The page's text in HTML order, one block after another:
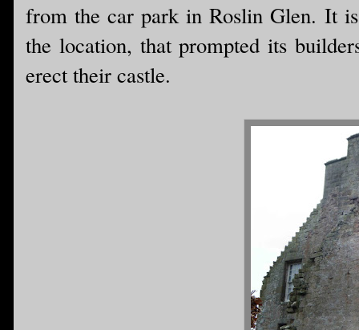
from the car park in Roslin Glen. It
the location, that prompted its
erect their castle.